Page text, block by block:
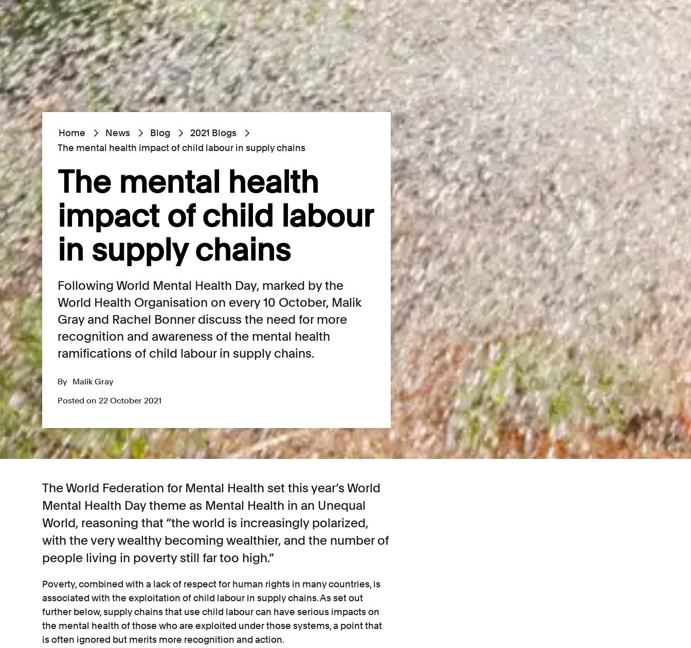
Home News Blog
2021 Blogs
The mental health impact of child labour in supply chains
The mental health
impact of child labour
in supply chains
Following World Mental Health Day, marked by the
World Health Organisation on every 10 October, Malik
Gray and Rachel Bonner discuss the need for more
recognition and awareness of the mental health
ramifications of child labour in supply chains.
By Malik Gray
Posted on 22 October 2021
The World Federation for Mental Health set this year’s World
Mental Health Day theme as Mental Health in an Unequal
World, reasoning that “the world is increasingly polarized,
with the very wealthy becoming wealthier, and the number of
people living in poverty still far too high.”
Poverty, combined with a lack of respect for human rights in many countries, is
associated with the exploitation of child labour in supply chains. As set out
further below, supply chains that use child labour can have serious impacts on
the mental health of those who are exploited under those systems, a point that
is often ignored but merits more recognition and action.